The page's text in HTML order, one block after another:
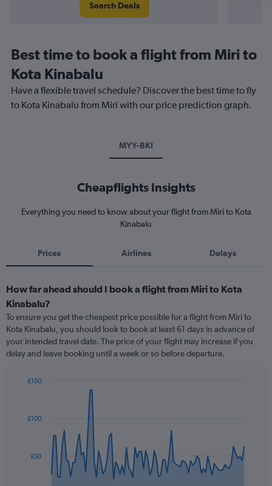
Search Deals
Best time to book a flight from Miri to
Kota Kinabalu
Have a flexible travel schedule? Discover the best time to fly
to Kota Kinabalu from Miri with our price prediction graph.
MYY-BKI
Cheapflights Insights
Everything you need to know about your flight from Miri to Kota
Kinabalu
Prices Airlines Delays
How far ahead should I book a flight from Miri to Kota
Kinabalu?
To ensure you get the cheapest price possible for a flight from Miri to
Kota Kinabalu, you should look to book at least 61 days in advance of
your intended travel date. The price of your flight may increase if you
delay and leave booking until a week or so before departure.
data
The£50
£100
£150